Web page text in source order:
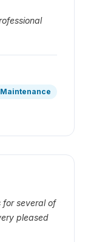
for several of
pleased